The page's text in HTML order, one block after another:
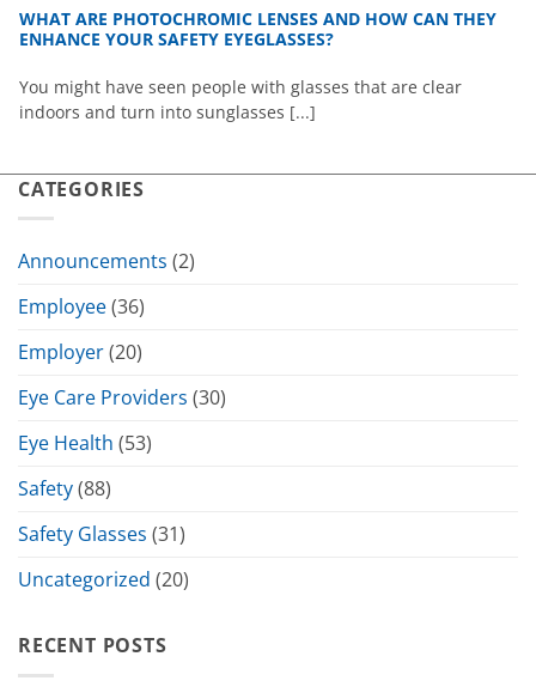
WHAT ARE PHOTOCHROMIC LENSES AND HOW CAN THEY
ENHANCE YOUR SAFETY EYEGLASSES?
You might have seen people with glasses that are clear
indoors and turn into sunglasses [...]
CATEGORIES
Announcements (2)
Employee(36)
Employer(20)
Eye Care Providers (30)
Eye Health (53)
Safety(88)
Safety Glasses (31)
Uncategorized (20)
RECENT POSTS